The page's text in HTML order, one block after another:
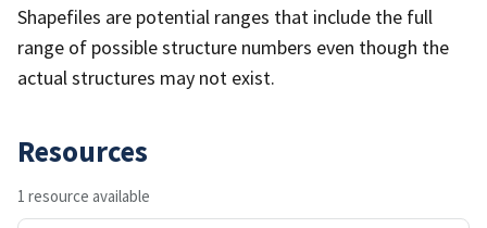
Shapefiles are potential ranges that include the full
range of possible structure numbers even though the
actual structures may not exist.
Resources
1 resource available